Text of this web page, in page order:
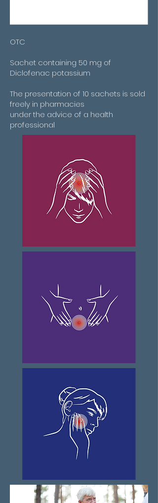
OTC
Sachet containing 50 mg of
Diclofenac potassium
The presentation of 10 sachets is sold
freely in pharmacies
under the advice of a health
professional